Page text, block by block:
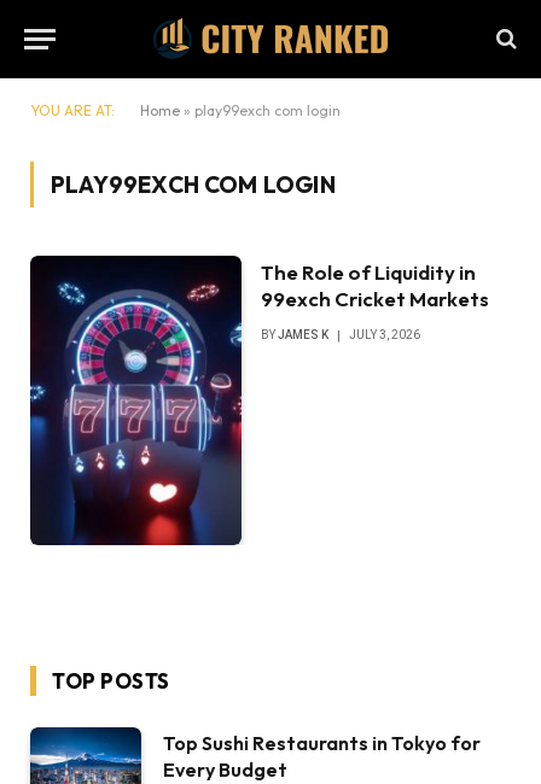
YOU ARE AT: Home » play99exch com login
PLAY99EXCH COM LOGIN
The Role of Liquidity in
99exch Cricket Markets
BYJAMES K JULY 3, 2026
TOP POSTS
Top Sushi Restaurants in Tokyo for
Every Budget